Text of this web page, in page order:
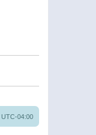
UTC-04:00